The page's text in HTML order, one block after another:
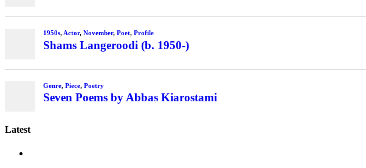
1950s, Actor, November, Poet, Profile
Shams Langeroodi (b. 1950-)
Genre, Piece, Poetry
Seven Poems by Abbas Kiarostami
Latest